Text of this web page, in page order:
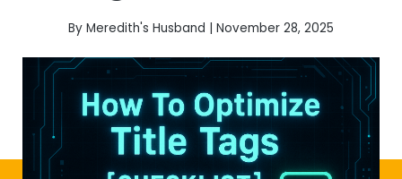
By Meredith's Husband | November 28, 2025